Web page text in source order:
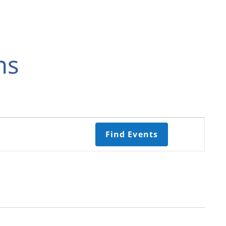
Find Events